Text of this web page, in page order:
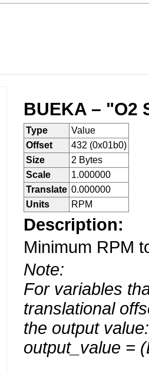
BUEKA – "O2
Type
Value
Offset
432 (0x01b0)
Size
2 Bytes
Scale
1.000000
Translate 0.000000
Units
RPM
Description:
Minimum RPM
Note:
For variables
translational
the output value:
output_value =